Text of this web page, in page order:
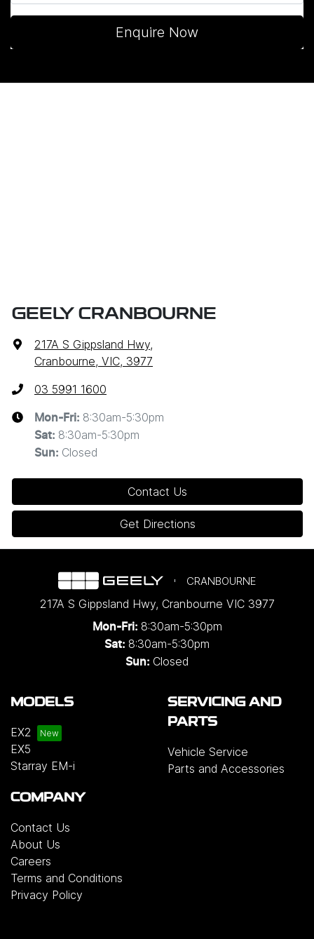
Enquire Now
GEELY CRANBOURNE
217A S Gippsland Hwy,
Cranbourne, VIC, 3977
03 5991 1600
Mon-Fri: 8:30am-5:30pm
Sat: 8:30am-5:30pm
Sun: Closed
Contact Us
Get Directions
CRANBOURNE
217A S Gippsland Hwy, Cranbourne VIC 3977
Mon-Fri: 8:30am-5:30pm
Sat: 8:30am-5:30pm
Sun: Closed
MODELS
EX2
EX5
Starray EM-i
SERVICING AND
PARTS
Vehicle Service
Parts and Accessories
COMPANY
Contact Us
About Us
Careers
Terms and Conditions
Privacy Policy